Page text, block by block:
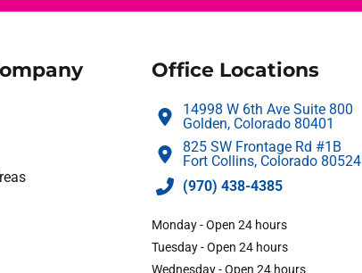
Office Locations
14998 W 6th Ave Suite 800
Golden, Colorado 80401
825 SW Frontage Rd #1B
Fort Collins, Colorado 80524
(970) 438-4385
Monday - Open 24 hours
Tuesday - Open 24 hours